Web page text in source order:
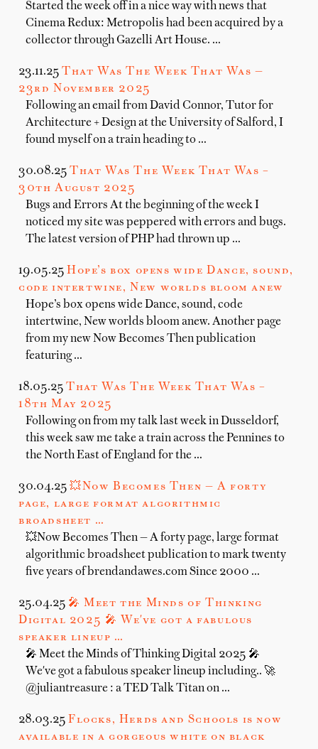
Started the week off in a nice way with news that
Cinema Redux: Metropolis had been acquired by a
collector through Gazelli Art House. …
23.11.25 That Was The Week That Was —
23rd November 2025
Following an email from David Connor, Tutor for
Architecture + Design at the University of Salford, I
found myself on a train heading to …
30.08.25 That Was The Week That Was –
30th August 2025
Bugs and Errors At the beginning of the week I
noticed my site was peppered with errors and bugs.
The latest version of PHP had thrown up …
19.05.25 Hope’s box opens wide Dance, sound,
code intertwine, New worlds bloom anew
Hope’s box opens wide Dance, sound, code
intertwine, New worlds bloom anew. Another page
from my new Now Becomes Then publication
featuring …
18.05.25 That Was The Week That Was –
18th May 2025
Following on from my talk last week in Dusseldorf,
this week saw me take a train across the Pennines to
the North East of England for the …
30.04.25 💥Now Becomes Then — A forty
page, large format algorithmic
broadsheet …
💥Now Becomes Then — A forty page, large format
algorithmic broadsheet publication to mark twenty
five years of brendandawes.com Since 2000 …
25.04.25 🎤 Meet the Minds of Thinking
Digital 2025 🎤 We've got a fabulous
speaker lineup …
🎤 Meet the Minds of Thinking Digital 2025 🎤
We've got a fabulous speaker lineup including.. 🚀
@juliantreasure : a TED Talk Titan on …
28.03.25 Flocks, Herds and Schools is now
available in a gorgeous white on black